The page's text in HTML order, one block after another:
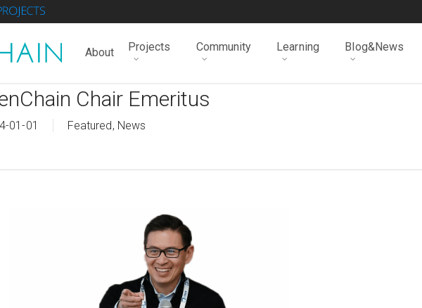
About Projects Community Learning Blog&News
Chair Emeritus
01-01 Featured, News